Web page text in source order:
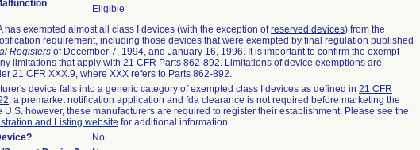
Eligible
has exempted almost all class I devices (with the exception ofreserved devices) from the
requirement, including those devices that were exempted by final regulation published
Registers of December 7, 1994, and January 16, 1996. It is important to confirm the exempt
limitations that apply with 21 CFR Parts 862-892. Limitations of device exemptions are
21 CFR XXX.9, where XXX refers to Parts 862-892.
device falls into a generic category of exempted class I devices as defined in 21 CFR
, a premarket notification application and fda clearance is not required before marketing the
U.S. however, these manufacturers are required to register their establishment. Please see the
and Listing website for additional information.
No